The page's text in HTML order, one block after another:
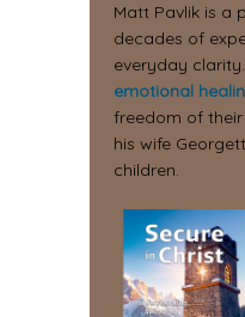
Matt Pavlik is a
decades of
everyday
emotional
freedom of
his wife
children.